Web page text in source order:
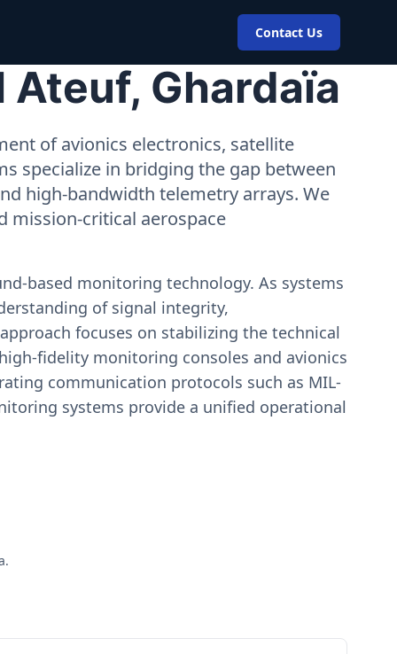
Contact Us
Ghardaïa
of avionics electronics, satellite
specialize in bridging the gap between
high-bandwidth telemetry arrays. We
mission-critical aerospace
based monitoring technology. As systems
of signal integrity,
focuses on stabilizing the technical
fidelity monitoring consoles and avionics
communication protocols such as MIL-
systems provide a unified operational